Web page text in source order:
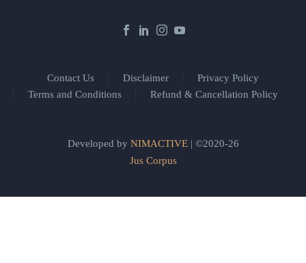
Contact Us Disclaimer
Privacy Policy
Terms and Conditions
Refund & Cancellation Policy
Developed by NIMACTIVE| ©2020-26
Jus Corpus